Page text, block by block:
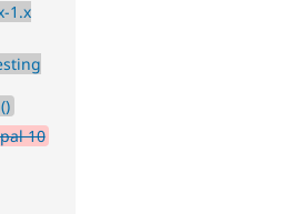
1.x
10